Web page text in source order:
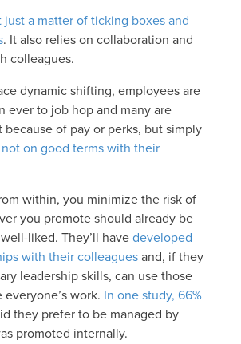
just a matter of ticking boxes and
. It also relies on collaboration and
colleagues.
dynamic shifting, employees are
ever to job hop and many are
of pay or perks, but simply
not on good terms with their
within, you minimize the risk of
you promote should already be
liked. They’ll havedeveloped
with their colleaguesand, if they
leadership skills, can use those
work. In one study, 66%
they prefer to be managed by
promoted internally.